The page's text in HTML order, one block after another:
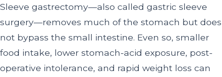
Sleeve gastrectomy—also called gastric sleeve
surgery—removes much of the stomach but does
not bypass the small intestine. Even so, smaller
food intake, lower stomach-acid exposure, post-
operative intolerance, and rapid weight loss can